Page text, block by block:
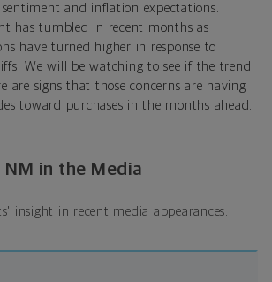
and inflation expectations.
has tumbled in recent months as
have turned higher in response to
We will be watching to see if the trend
are signs that those concerns are having
toward purchases in the months ahead.
NM in the Media
insight in recent media appearances.